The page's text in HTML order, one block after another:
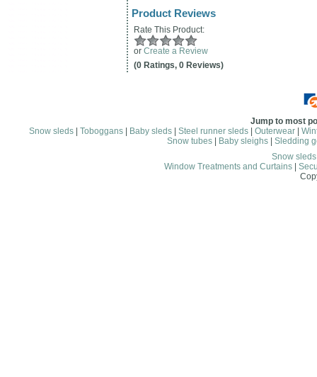
Product Reviews
Rate This Product:
or Create a Review
(0 Ratings, 0 Reviews)
Jump to most
Snow sleds
Toboggans Baby sleds Steel runner sleds Outerwear
Snow tubes| Baby sleighs| Sledding
Snow
Window Treatments and Curtains